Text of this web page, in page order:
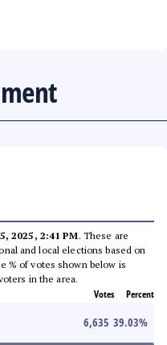
2025, 2:41 PM. These are
and local elections based on
% of votes shown below is
in the area.
Votes Percent
6,635 39.03%